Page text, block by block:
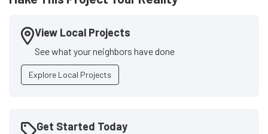
View Local Projects
See what your neighbors have done
Explore Local Projects
Get Started Today